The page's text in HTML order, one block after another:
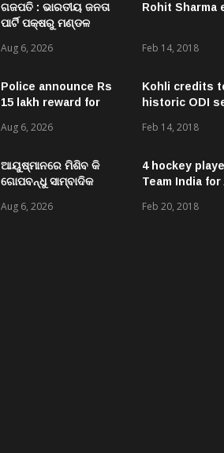
ଗଜପତି : ଭାରତୀୟ ଜନତା
ପାର୍ଟି ପକ୍ଷରୁ ମଣ୍ଡଳ
ଯାତ୍ରା କାର୍ଯ୍ୟକ୍ରମ
ରାଜୁଙ୍କ ରିପୋର୍ଟ
Aug 6, 2026
Police announce Rs
15 lakh reward for
suspected to be
in Kashmir
Aug 6, 2026
ଆୟୁଷ୍ମାନରେ ମିଶିବ କି
ଗୋପବନ୍ଧୁ ସାମ୍ବାଦିକ
ପ୍ରକ୍ରିୟା ଆରମ୍ଭ,
Aug 6, 2026
Rohit Sharma
Feb 14, 2018
Kohli credits
historic ODI
Feb 14, 2018
4 hockey
Team India
Feb 20, 2018